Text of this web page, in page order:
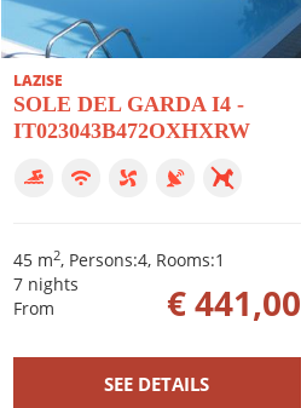
LAZISE
SOLE DEL GARDA I4 -
IT023043B472OXHXRW
45 m2, Persons:4, Rooms:1
€ 441,00
7 nights
From
SEE DETAILS